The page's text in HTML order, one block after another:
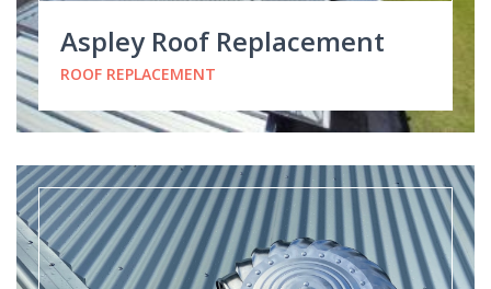
Aspley Roof Replacement
ROOF REPLACEMENT